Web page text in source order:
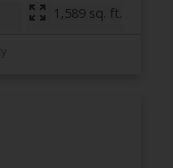
1,589 sq. ft.